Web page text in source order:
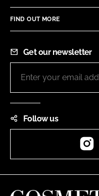
FIND OUT MORE
Get our newsletter
Follow us